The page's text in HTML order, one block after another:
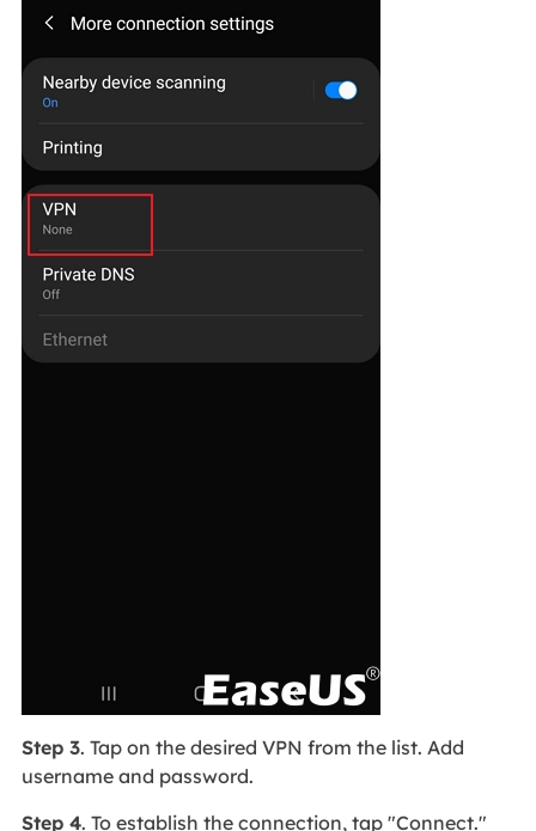
Step 3. Tap on the desired VPN from the list. Add
username and password.
Step 4. To establish the connection, tap "Connect."